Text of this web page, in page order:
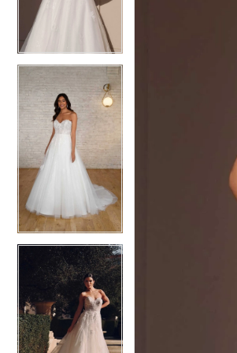
3
4
5
6
7
9